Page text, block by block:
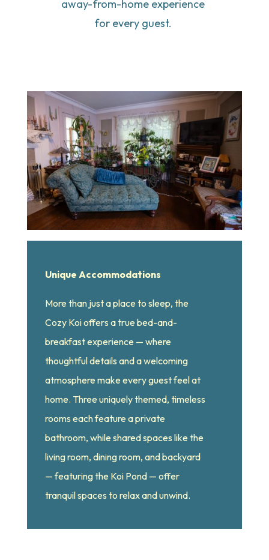
away-from-home experience
for every guest.
Unique Accommodations
More than just a place to sleep, the
Cozy Koi offers a true bed-and-
breakfast experience — where
thoughtful details and a welcoming
atmosphere make every guest feel at
home. Three uniquely themed, timeless
rooms each feature a private
bathroom, while shared spaces like the
living room, dining room, and backyard
— featuring the Koi Pond — offer
tranquil spaces to relax and unwind.